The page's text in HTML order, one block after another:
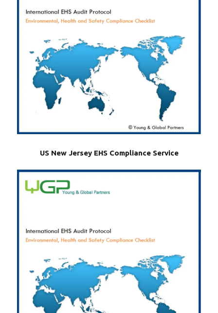
US New Jersey EHS Compliance Service